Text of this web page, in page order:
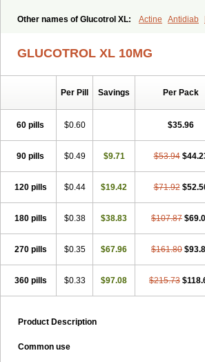
Other names of Glucotrol XL: Actine Antidiab
Gluco-rite Glucolip Glucopress Glucotrol
GLUCOTROL XL 10MG
Per Pill Savings Per Pack
60 pills $0.60 $35.96
90 pills $0.49 $9.71 $53.94
120 pills $0.44 $19.42 $71.92
180 pills $0.38 $38.83 $107.87
270 pills $0.35 $67.96 $161.80
360 pills $0.33 $97.08 $215.73
Product Description
Common use